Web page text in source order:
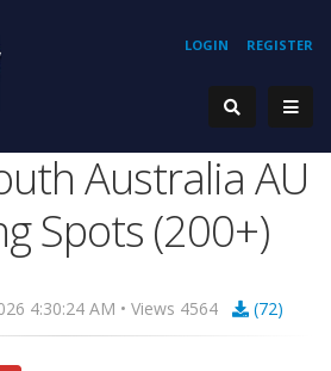
REGISTER
LOGIN
Australia AU
Spots (200+)
4:30:24 AM • Views 4564 (72)